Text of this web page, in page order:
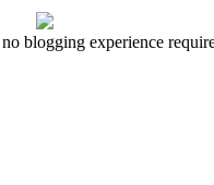
blogging experience